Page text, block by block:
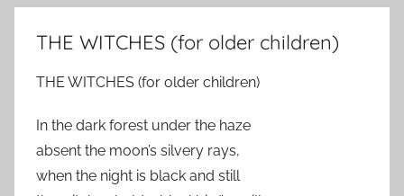
THE WITCHES (for older children)
THE WITCHES (for older children)
In the dark forest under the haze
absent the moon’s silvery rays,
when the night is black and still